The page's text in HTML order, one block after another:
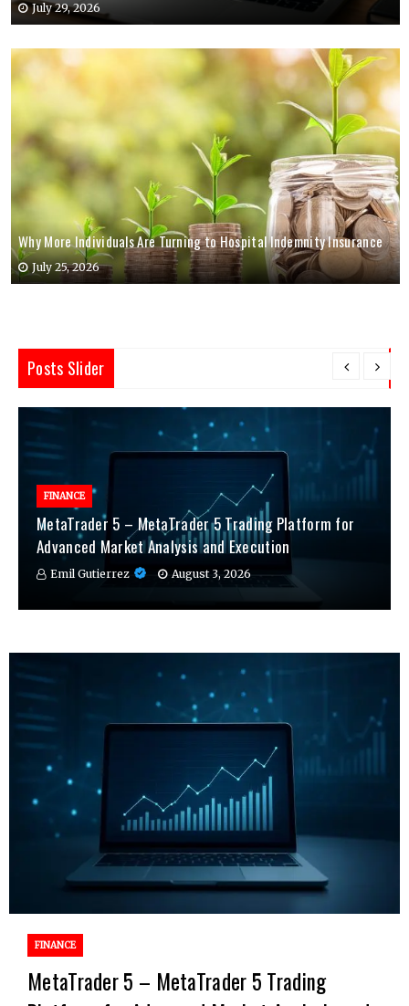
July 29, 2026
Why More Individuals Are Turning to Hospital Indemnity Insurance
July 25, 2026
Posts Slider
FINANCE
MetaTrader 5 – MetaTrader 5 Trading Platform for
Advanced Market Analysis and Execution
Emil Gutierrez August 3, 2026
FINANCE
MetaTrader 5 – MetaTrader 5 Trading